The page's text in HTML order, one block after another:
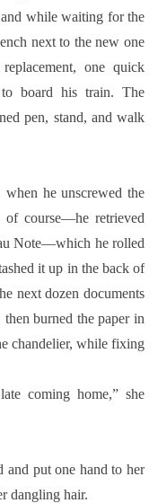
while waiting for the
next to the new one
one quick
board his train. The
pen, stand, and walk
he unscrewed the
course—he retrieved
Note—which he rolled
it up in the back of
next dozen documents
burned the paper in
chandelier, while fixing
coming home,” she
put one hand to her
dangling hair.